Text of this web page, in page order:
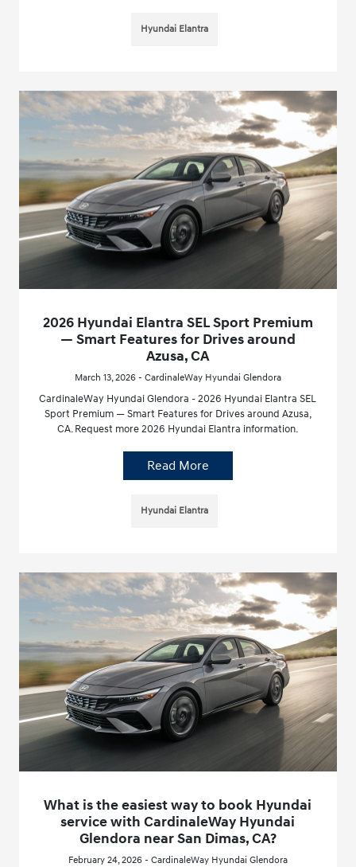
Hyundai Elantra
2026 Hyundai Elantra SEL Sport Premium
— Smart Features for Drives around
Azusa, CA
March 13, 2026 - CardinaleWay Hyundai Glendora
CardinaleWay Hyundai Glendora - 2026 Hyundai Elantra SEL
Sport Premium — Smart Features for Drives around Azusa,
CA. Request more 2026 Hyundai Elantra information.
Read More
Hyundai Elantra
What is the easiest way to book Hyundai
service with CardinaleWay Hyundai
Glendora near San Dimas, CA?
February 24, 2026 - CardinaleWay Hyundai Glendora